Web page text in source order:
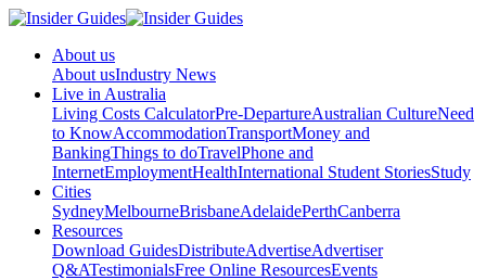
About us
About usIndustry News
Live in Australia
Living Costs CalculatorPre-DepartureAustralian CultureNeed
to KnowAccommodationTransportMoney and
BankingThings to doTravelPhone and
InternetEmploymentHealthInternational Student StoriesStudy
Cities
SydneyMelbourneBrisbaneAdelaidePerthCanberra
Resources
Download GuidesDistributeAdvertiseAdvertiser
Q&ATestimonialsFree Online ResourcesEvents